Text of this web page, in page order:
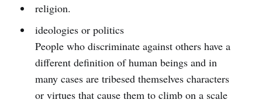
religion.
ideologies or politics
People who discriminate against others have a
different definition of human beings and in
many cases are tribesed themselves characters
or virtues that cause them to climb on a scale